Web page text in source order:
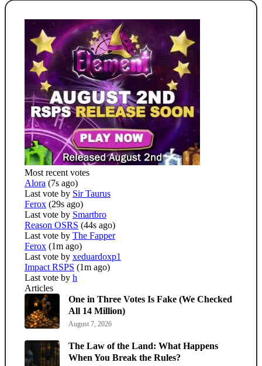
Most recent votes
Alora (7s ago)
Last vote by Sir Taurus
Ferox (29s ago)
Last vote by Smartbro
Reason OSRS (44s ago)
Last vote by The Fapper
Ferox (1m ago)
Last vote by xeduardoxp1
Impact RSPS (1m ago)
Last vote by h
Articles
One in Three Votes Is Fake (We Checked
All 14 Million)
August 7, 2026
The Law of the Land: What Happens
When You Break the Rules?